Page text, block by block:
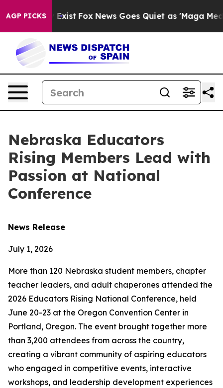
AGP PICKS
Exist Fox News Goes Quiet as 'Maga Media
Nebraska Educators
Rising Members Lead with
Passion at National
Conference
News Release
July 1, 2026
More than 120 Nebraska student members, chapter
teacher leaders, and adult chaperones attended the
2026 Educators Rising National Conference, held
June 20-23 at the Oregon Convention Center in
Portland, Oregon. The event brought together more
than 3,200 attendees from across the country,
creating a vibrant community of aspiring educators
who engaged in competitive events, interactive
workshops, and leadership development experiences